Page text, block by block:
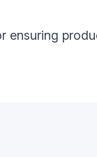
ensuring